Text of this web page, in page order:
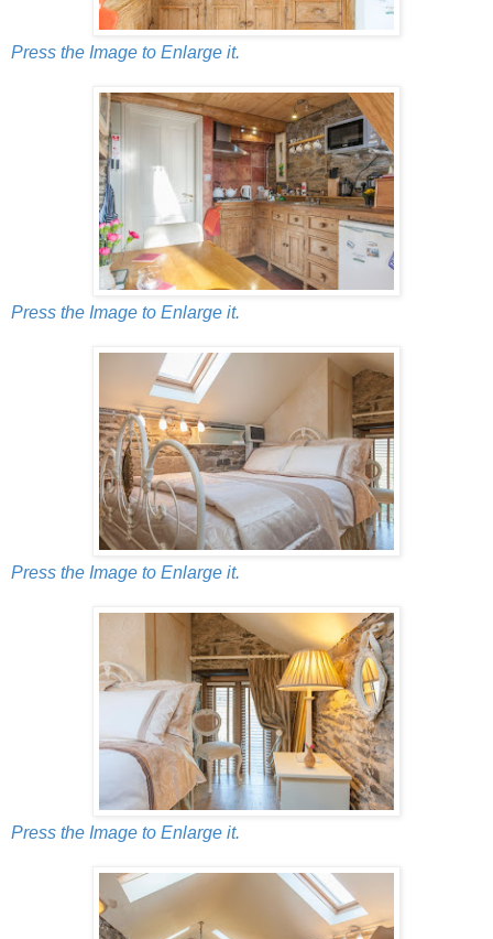
Press the Image to Enlarge it.
Press the Image to Enlarge it.
Press the Image to Enlarge it.
Press the Image to Enlarge it.